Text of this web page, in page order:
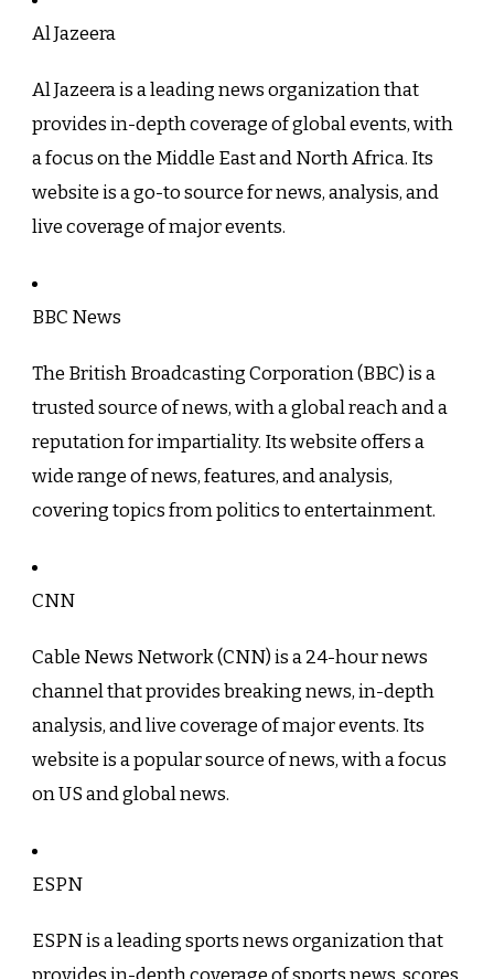
Al Jazeera
Al Jazeera is a leading news organization that
provides in-depth coverage of global events, with
a focus on the Middle East and North Africa. Its
website is a go-to source for news, analysis, and
live coverage of major events.
BBC News
The British Broadcasting Corporation (BBC) is a
trusted source of news, with a global reach and a
reputation for impartiality. Its website offers a
wide range of news, features, and analysis,
covering topics from politics to entertainment.
CNN
Cable News Network (CNN) is a 24-hour news
channel that provides breaking news, in-depth
analysis, and live coverage of major events. Its
website is a popular source of news, with a focus
on US and global news.
ESPN
ESPN is a leading sports news organization that